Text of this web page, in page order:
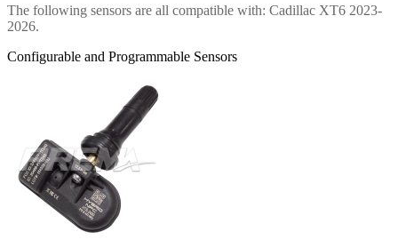
The following sensors are all compatible with: Cadillac XT6 2023-
2026.
Configurable and Programmable Sensors